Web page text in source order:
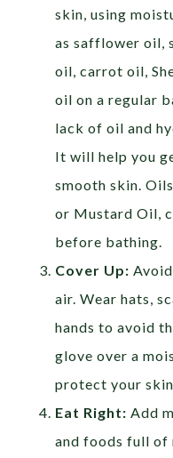
skin, using
as safflower oil,
oil, carrot oil,
oil on a regular
lack of oil and
It will help you
smooth skin.
or Mustard Oil,
before bathing.
Cover Up:
air. Wear hats,
hands to avoid
glove over a
protect your skin.
Eat Right: Add
and foods full of